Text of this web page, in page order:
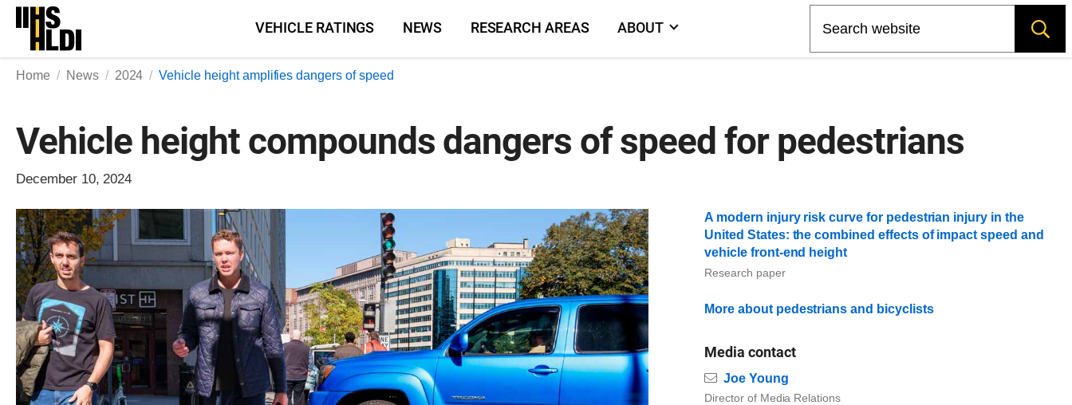
Skip
content
VEHICLE RATINGS NEWS RESEARCH AREAS ABOUT
Home News 2024 Vehicle height amplifies dangers of speed
Vehicle height compounds dangers of speed for pedestrians
December 10, 2024
A modern injury risk curve for pedestrian injury in the
United States: the combined effects of impact speed and
vehicle front-end height
Research paper
More about pedestrians and bicyclists
Media contact
Email
Joe Young
Director of Media Relations